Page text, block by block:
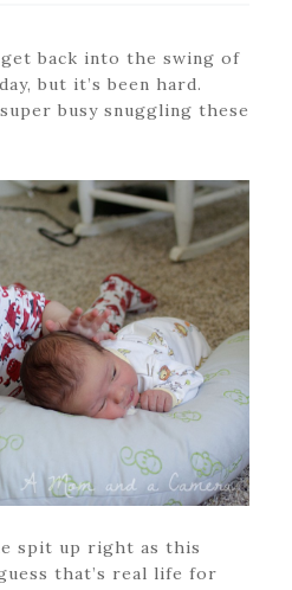
back into the swing of
but it’s been hard.
busy snuggling these
spit up right as this
that’s real life for